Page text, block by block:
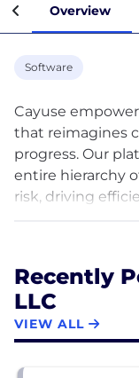
Overview
Software
Cayuse
that reimagines
progress. Our
entire hierarchy
risk, driving
enabling world-
management.
increase
research
customers
the University of
NYU;
Recently
LLC
VIEW ALL